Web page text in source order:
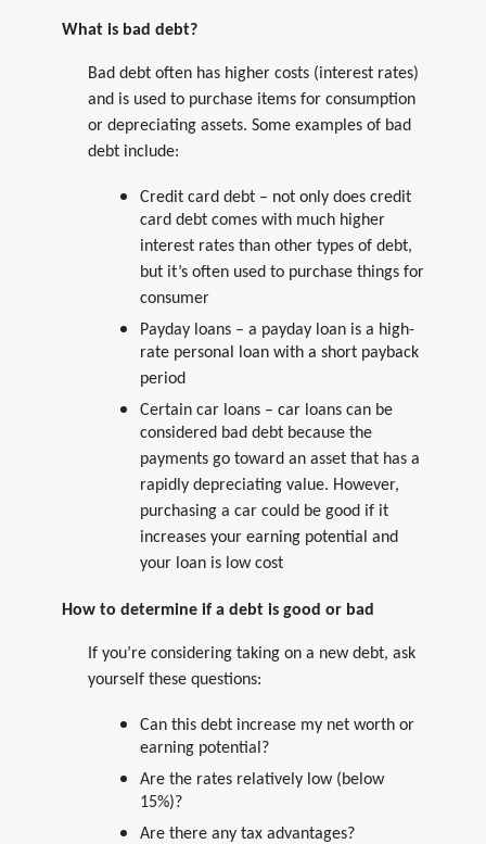
What is bad debt?
Bad debt often has higher costs (interest rates)
and is used to purchase items for consumption
or depreciating assets. Some examples of bad
debt include:
Credit card debt – not only does credit
card debt comes with much higher
interest rates than other types of debt,
but it’s often used to purchase things for
consumer
Payday loans – a payday loan is a high-
rate personal loan with a short payback
period
Certain car loans – car loans can be
considered bad debt because the
payments go toward an asset that has a
rapidly depreciating value. However,
purchasing a car could be good if it
increases your earning potential and
your loan is low cost
How to determine if a debt is good or bad
If you’re considering taking on a new debt, ask
yourself these questions:
Can this debt increase my net worth or
earning potential?
Are the rates relatively low (below
15%)?
Are there any tax advantages?